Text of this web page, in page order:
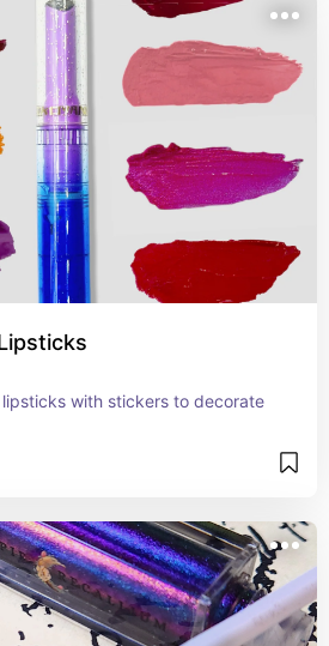
with stickers to decorate